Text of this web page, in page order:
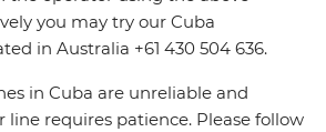
you may try our Cuba
in Australia +61 430 504 636.
in Cuba are unreliable and
line requires patience. Please follow